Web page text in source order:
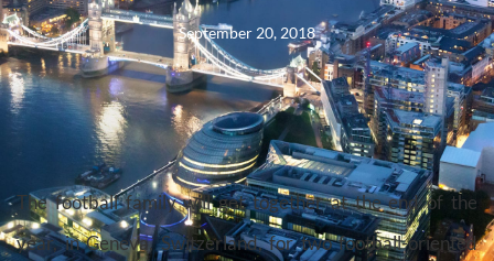
September 20, 2018
The football family will get together at the end of the
year, in Geneva, Switzerland, for two football-oriented